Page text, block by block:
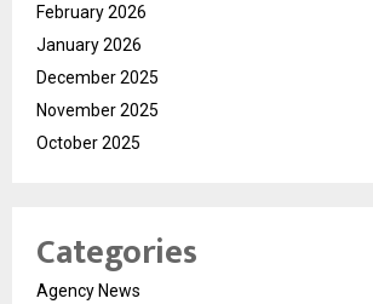
February 2026
January 2026
December 2025
November 2025
October 2025
Categories
Agency News